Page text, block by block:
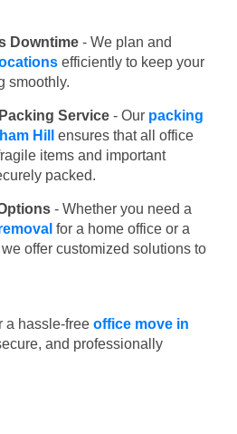
Downtime - We plan and
efficiently to keep your
smoothly.
Service - Our packing
Hill
ensures that all office
items and important
packed.
- Whether you need a
for a home office or a
offer customized solutions to
a hassle-free office move in
and professionally